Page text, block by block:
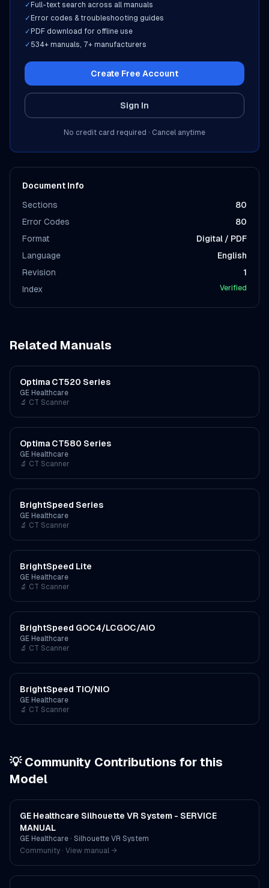
✓ Full-text search across all manuals
✓ Error codes & troubleshooting guides
✓ PDF download for offline use
✓ 534+ manuals, 7+ manufacturers
Create Free Account
Sign In
No credit card required · Cancel anytime
Document Info
Sections
80
Error Codes
80
Format
Digital / PDF
Language
English
Revision
1
Index
Verified
Related Manuals
Optima CT520 Series
GE Healthcare
🔬 CT Scanner
Optima CT580 Series
GE Healthcare
🔬 CT Scanner
BrightSpeed Series
GE Healthcare
🔬 CT Scanner
BrightSpeed Lite
GE Healthcare
🔬 CT Scanner
BrightSpeed GOC4/LCGOC/AIO
GE Healthcare
🔬 CT Scanner
BrightSpeed TIO/NIO
GE Healthcare
🔬 CT Scanner
💡 Community Contributions for this
Model
GE Healthcare Silhouette VR System - SERVICE
MANUAL
GE Healthcare · Silhouette VR System
Community · View manual →